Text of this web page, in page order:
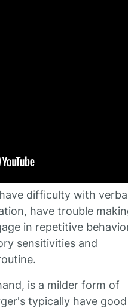
difficulty with
have trouble
in repetitive
sensitivities and
is a milder form of
typically have good